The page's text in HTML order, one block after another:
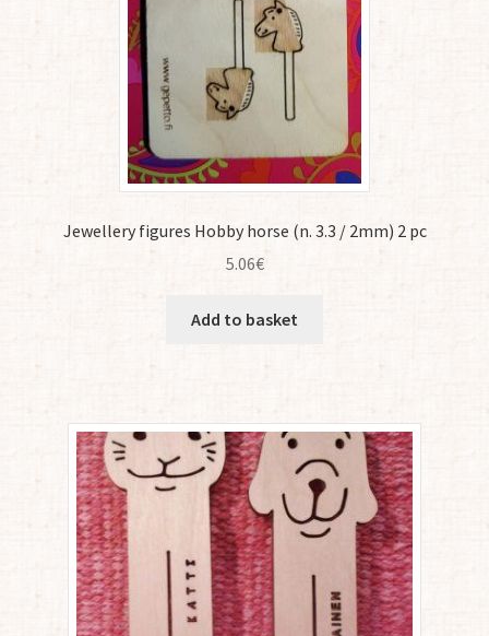
Jewellery figures Hobby horse (n. 3.3 / 2mm) 2 pc
5.06€
Add to basket